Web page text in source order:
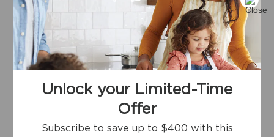
Unlock your Limited-Time
Offer
Subscribe to save up to $400 with this